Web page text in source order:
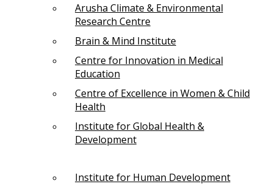
Arusha Climate & Environmental
Research Centre
Brain & Mind Institute
Centre for Innovation in Medical
Education
Centre of Excellence in Women & Child
Health
Institute for Global Health &
Development
Institute for Human Development